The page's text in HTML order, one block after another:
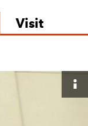
Visit